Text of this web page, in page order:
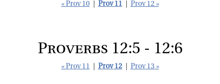
« Prov 10 Prov 11 Prov 12 »
Proverbs 12:5 - 12:6
« Prov 11 Prov 12 Prov 13 »